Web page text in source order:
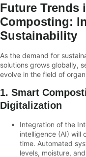
Future Trends
Composting:
Sustainability
As the demand for
solutions grows globally,
evolve in the field of
1. Smart
Digitalization
Integration of the
intelligence (AI) will
time. Automated
levels, moisture,